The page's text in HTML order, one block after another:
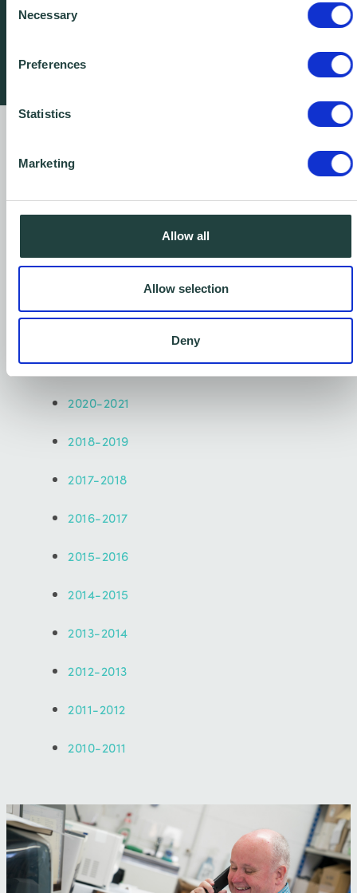
Selection
Necessary
Preferences
Statistics
Marketing
Allow all
Allow selection
Deny
after year...
2022-2023
2021-2022
2020-2021
2018-2019
2017-2018
2016-2017
2015-2016
2014-2015
2013-2014
2012-2013
2011-2012
2010-2011